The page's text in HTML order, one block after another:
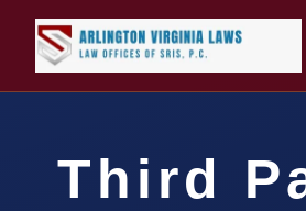
Third